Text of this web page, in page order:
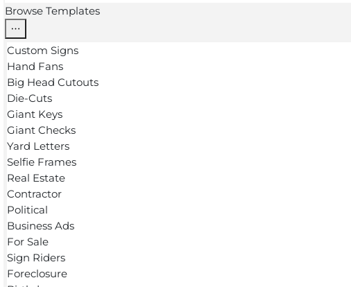
Browse Templates
Custom Signs
Hand Fans
Big Head Cutouts
Die-Cuts
Giant Keys
Giant Checks
Yard Letters
Selfie Frames
Real Estate
Contractor
Political
Business Ads
For Sale
Sign Riders
Foreclosure